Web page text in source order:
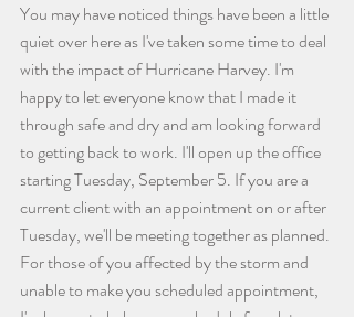
You may have noticed things have been a little
quiet over here as I've taken some time to deal
with the impact of Hurricane Harvey. I'm
happy to let everyone know that I made it
through safe and dry and am looking forward
to getting back to work. I'll open up the office
starting Tuesday, September 5. If you are a
current client with an appointment on or after
Tuesday, we'll be meeting together as planned.
For those of you affected by the storm and
unable to make you scheduled appointment,